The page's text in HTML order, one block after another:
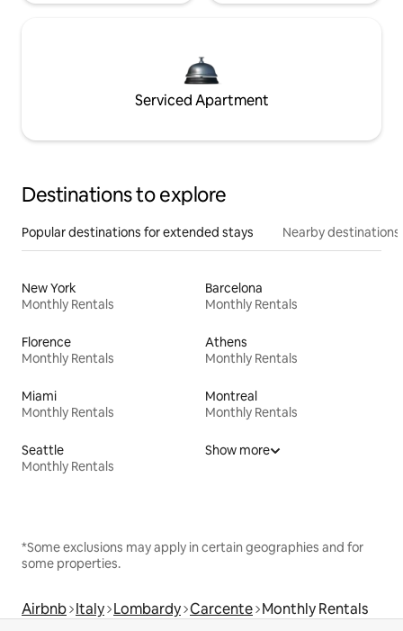
Serviced Apartment
Destinations to explore
Popular destinations for extended stays Nearby destinations
New York
Monthly Rentals
Barcelona
Monthly Rentals
Florence
Monthly Rentals
Athens
Monthly Rentals
Miami
Monthly Rentals
Montreal
Monthly Rentals
Seattle
Monthly Rentals
Show more
*Some exclusions may apply in certain geographies and for
some properties.
Airbnb Italy Lombardy Carcente Monthly Rentals